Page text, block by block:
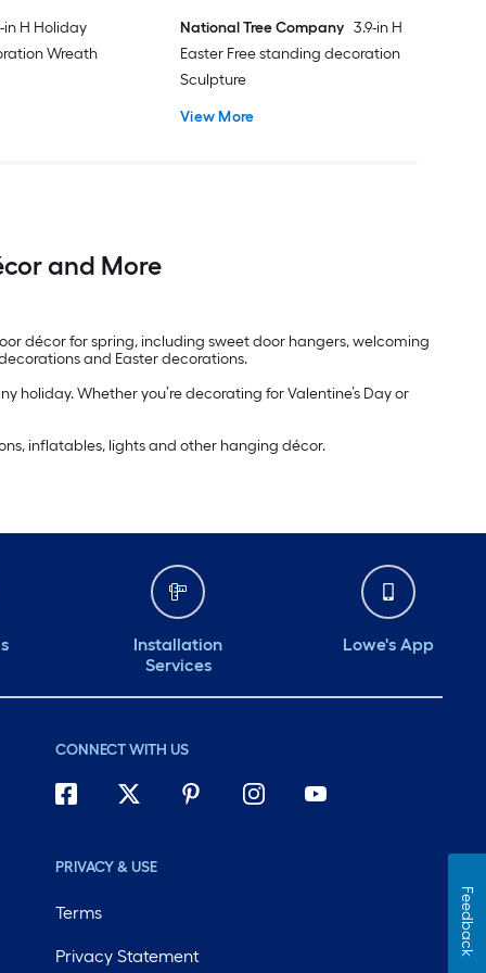
in H Holiday
Wreath
National Tree Company 3.9-in H
Easter Free standing decoration
Sculpture
View More
and More
décor for spring, including sweet door hangers, welcoming
and Easter decorations.
holiday. Whether you’re decorating for Valentine’s Day or
inflatables, lights and other hanging décor.
Installation
Services
Lowe's App
CONNECT WITH US
PRIVACY & USE
Terms
Privacy Statement Feedback